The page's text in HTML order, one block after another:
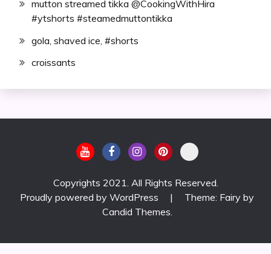
mutton streamed tikka @CookingWithHira
#ytshorts #steamedmuttontikka
gola, shaved ice, #shorts
croissants
Copyrights 2021. All Rights Reserved.
Proudly powered by WordPress
|
Theme: Fairy by
Candid Themes.